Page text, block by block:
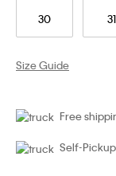
30 31
Size Guide
Free
Self-